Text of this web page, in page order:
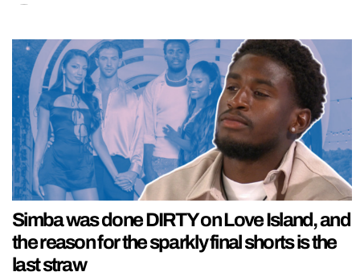
Simba was done DIRTY on Love Island, and
the reason for the sparkly final shorts is the
last straw